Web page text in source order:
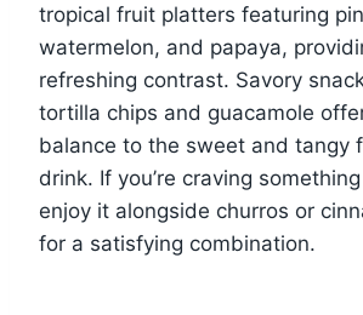
tropical fruit platters featuring
watermelon, and papaya,
refreshing contrast. Savory
tortilla chips and guacamole
balance to the sweet and tangy
drink. If you’re craving
enjoy it alongside churros or
for a satisfying combination.